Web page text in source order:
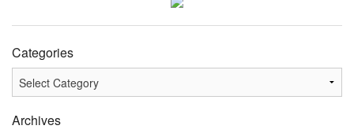
Categories
Archives